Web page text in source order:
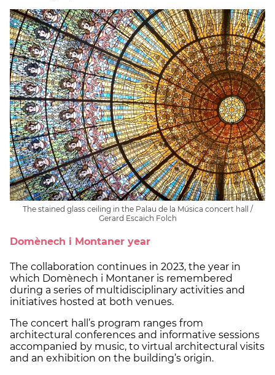
The stained glass ceiling in the Palau de la Música concert hall /
Gerard Escaich Folch
Domènech i Montaner year
The collaboration continues in 2023, the year in
which Domènech i Montaner is remembered
during a series of multidisciplinary activities and
initiatives hosted at both venues.
The concert hall’s program ranges from
architectural conferences and informative sessions
accompanied by music, to virtual architectural visits
and an exhibition on the building’s origin.